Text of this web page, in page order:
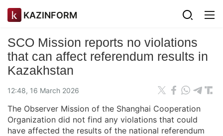
KAZINFORM
SCO Mission reports no violations
that can affect referendum results in
Kazakhstan
12:48, 16 March 2026
The Observer Mission of the Shanghai Cooperation
Organization did not find any violations that could
have affected the results of the national referendum